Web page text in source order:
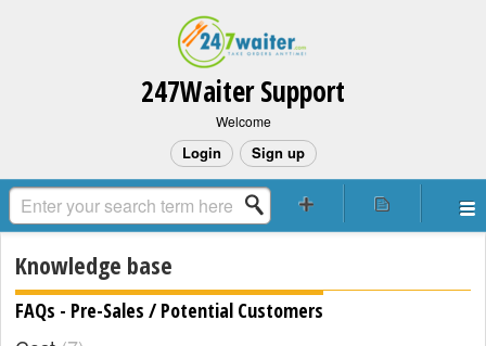
247Waiter Support
Welcome
Login Sign up
Knowledge base
FAQs - Pre-Sales / Potential Customers